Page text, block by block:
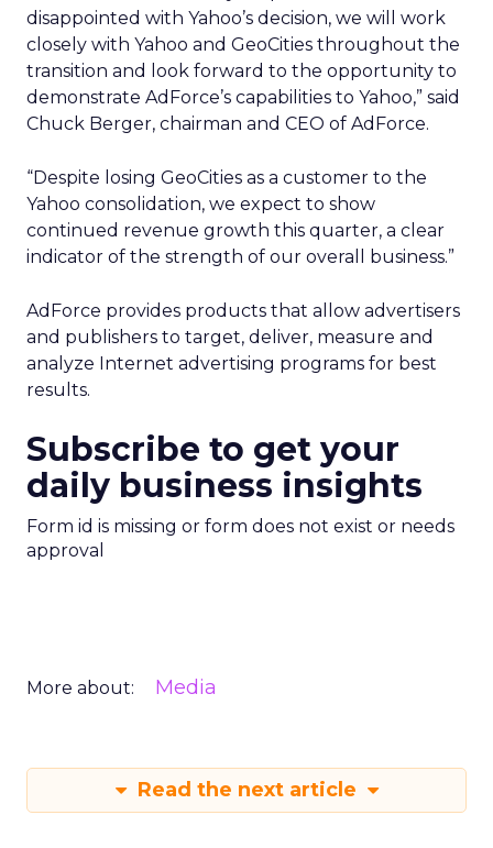
disappointed with Yahoo’s decision, we will work
closely with Yahoo and GeoCities throughout the
transition and look forward to the opportunity to
demonstrate AdForce’s capabilities to Yahoo,” said
Chuck Berger, chairman and CEO of AdForce.
“Despite losing GeoCities as a customer to the
Yahoo consolidation, we expect to show
continued revenue growth this quarter, a clear
indicator of the strength of our overall business.”
AdForce provides products that allow advertisers
and publishers to target, deliver, measure and
analyze Internet advertising programs for best
results.
Subscribe to get your
daily business insights
Form id is missing or form does not exist or needs
approval
More about: Media
Read the next article